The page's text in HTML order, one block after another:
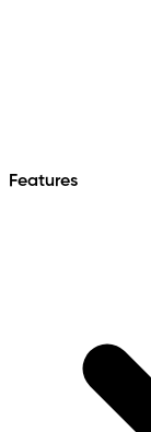
Features